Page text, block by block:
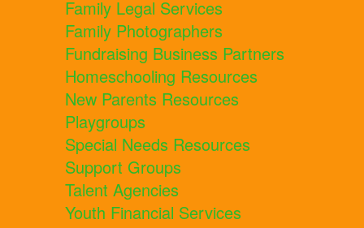
Family Legal Services
Family Photographers
Fundraising Business Partners
Homeschooling Resources
New Parents Resources
Playgroups
Special Needs Resources
Support Groups
Talent Agencies
Youth Financial Services